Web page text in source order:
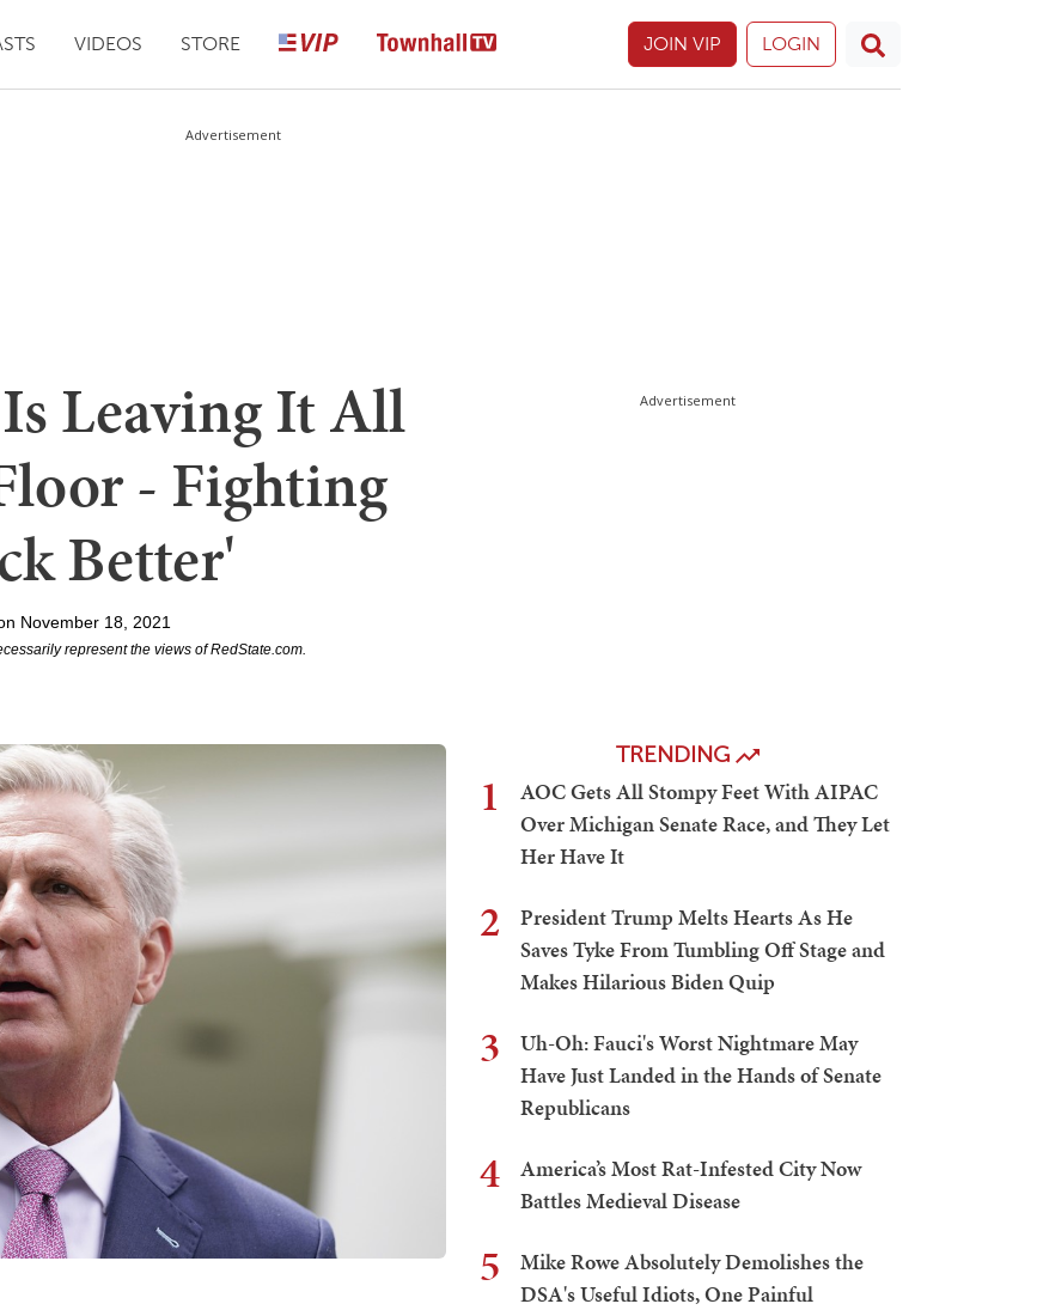
VIDEOS STORE JOIN VIP LOGIN
Advertisement
Leaving It All
- Fighting
Better'
November 18, 2021
represent the views of RedState.com.
Advertisement
TRENDING
1
AOC Gets All Stompy Feet With AIPAC
Over Michigan Senate Race, and They Let
Her Have It
2
President Trump Melts Hearts As He
Saves Tyke From Tumbling Off Stage and
Makes Hilarious Biden Quip
3
Uh-Oh: Fauci's Worst Nightmare May
Have Just Landed in the Hands of Senate
Republicans
4
America’s Most Rat-Infested City Now
Battles Medieval Disease
5
Mike Rowe Absolutely Demolishes the
DSA's Useful Idiots, One Painful